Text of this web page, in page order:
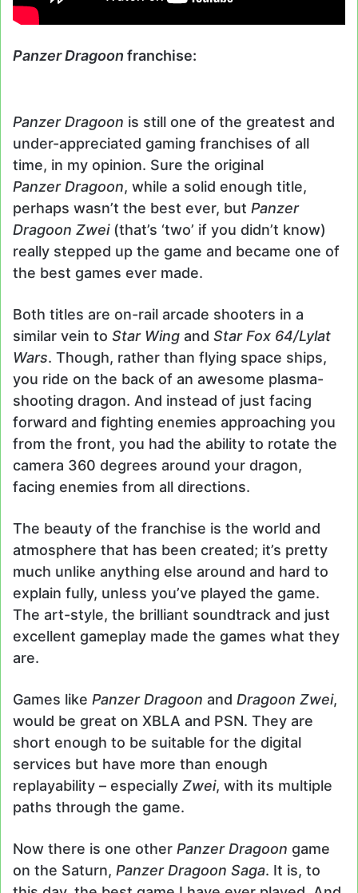
Panzer Dragoon franchise:
Panzer Dragoon is still one of the greatest and
under-appreciated gaming franchises of all
time, in my opinion. Sure the original
Panzer Dragoon, while a solid enough title,
perhaps wasn’t the best ever, but Panzer
Dragoon Zwei(that’s ‘two’ if you didn’t know)
really stepped up the game and became one of
the best games ever made.
Both titles are on-rail arcade shooters in a
similar vein to Star Wing and Star Fox 64/Lylat
Wars. Though, rather than flying space ships,
you ride on the back of an awesome plasma-
shooting dragon. And instead of just facing
forward and fighting enemies approaching you
from the front, you had the ability to rotate the
camera 360 degrees around your dragon,
facing enemies from all directions.
The beauty of the franchise is the world and
atmosphere that has been created; it’s pretty
much unlike anything else around and hard to
explain fully, unless you’ve played the game.
The art-style, the brilliant soundtrack and just
excellent gameplay made the games what they
are.
Games like Panzer Dragoon and Dragoon Zwei,
would be great on XBLA and PSN. They are
short enough to be suitable for the digital
services but have more than enough
replayability – especially Zwei, with its multiple
paths through the game.
Now there is one other Panzer Dragoon game
on the Saturn, Panzer Dragoon Saga. It is, to